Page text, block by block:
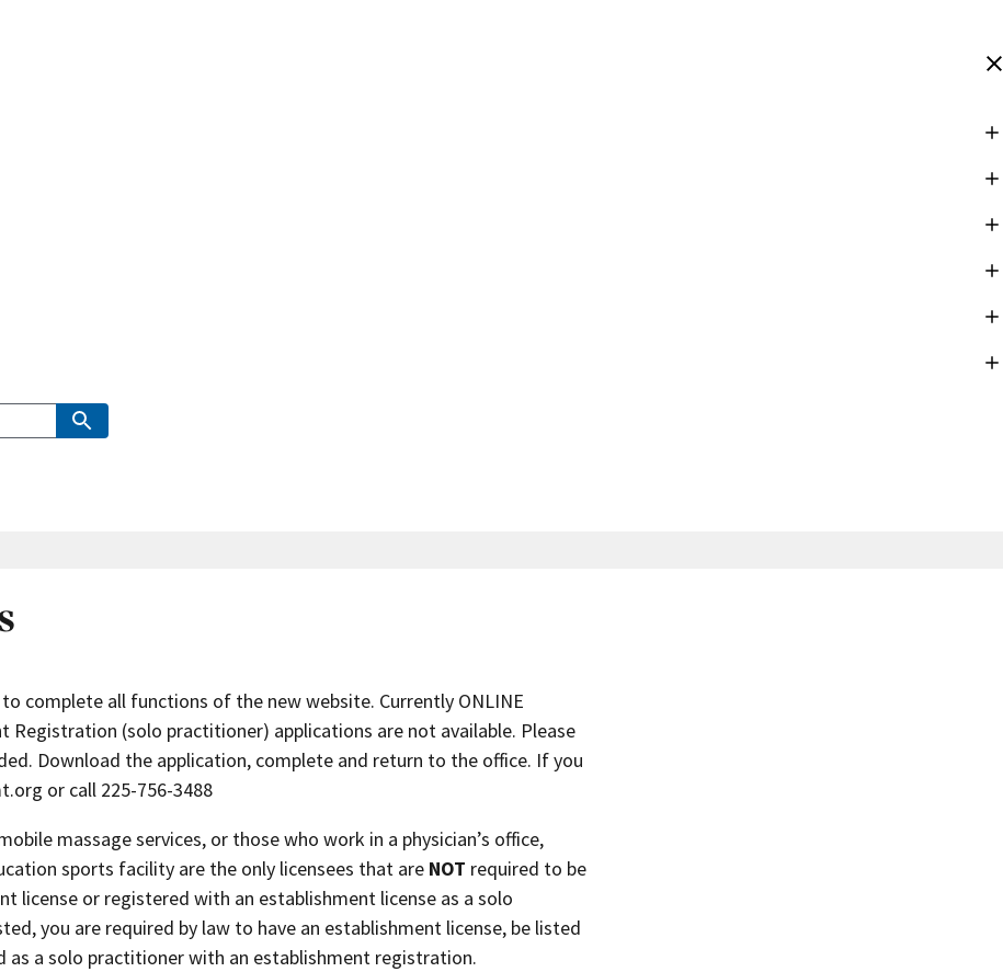
complete all functions of the new website. Currently ONLINE
(solo practitioner) applications are not available. Please
Download the application, complete and return to the office. If you
or call 225-756-3488
massage services, or those who work in a physician’s office,
sports facility are the only licensees that are NOT required to be
license or registered with an establishment license as a solo
you are required by law to have an establishment license, be listed
a solo practitioner with an establishment registration.